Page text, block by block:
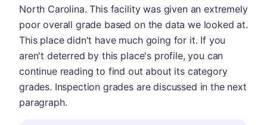
North Carolina. This facility was given an extremely
poor overall grade based on the data we looked at.
This place didn't have much going for it. If you
aren't deterred by this place's profile, you can
continue reading to find out about its category
grades. Inspection grades are discussed in the next
paragraph.